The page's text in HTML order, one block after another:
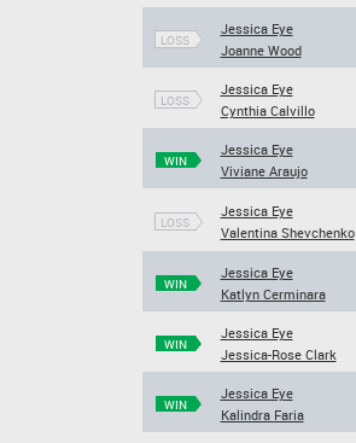
LOSS
Jessica Eye
Joanne Wood
LOSS
Jessica Eye
Cynthia Calvillo
WIN
Jessica Eye
Viviane Araujo
LOSS
Jessica Eye
Valentina Shevchenko
WIN
Jessica Eye
Katlyn Cerminara
WIN
Jessica Eye
Jessica-Rose Clark
WIN
Jessica Eye
Kalindra Faria